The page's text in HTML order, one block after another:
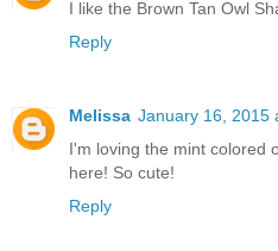
I like the Brown Tan Owl
Reply
Melissa January 16, 2015
I'm loving the mint colored
here! So cute!
Reply